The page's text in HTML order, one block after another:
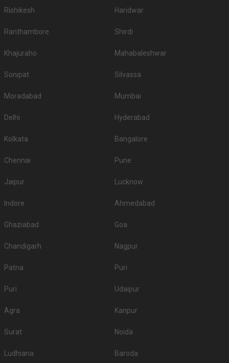
Rishikesh Haridwar
Ranthambore Shirdi
Khajuraho Mahabaleshwar
Sonipat Silvassa
Moradabad Mumbai
Delhi Hyderabad
Kolkata Bangalore
Chennai Pune
Jaipur Lucknow
Indore Ahmedabad
Ghaziabad Goa
Chandigarh Nagpur
Patna Puri
Puri Udaipur
Agra Kanpur
Surat Noida
Ludhiana Baroda